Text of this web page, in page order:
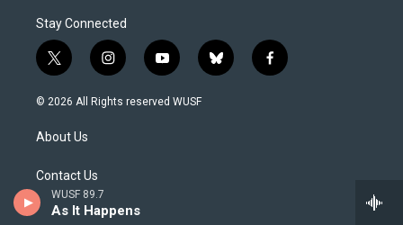
WUSF 89.7
As It Happens
Stay Connected
t
w
i
t
e
i
n
s
y
o
u
b
l
f
a
© 2026 All Rights reserved WUSF
About Us
Contact Us
Newsletter